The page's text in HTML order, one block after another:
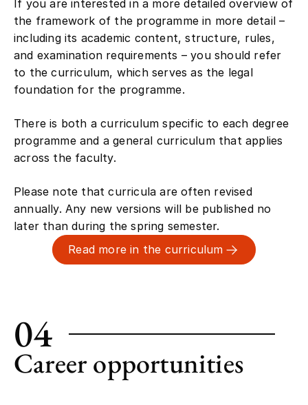
If you are interested in a more detailed overview of
the framework of the programme in more detail –
including its academic content, structure, rules,
and examination requirements – you should refer
to the curriculum, which serves as the legal
foundation for the programme.
There is both a curriculum specific to each degree
programme and a general curriculum that applies
across the faculty.
Please note that curricula are often revised
annually. Any new versions will be published no
later than during the spring semester.
Read more in the curriculum
04
Career opportunities